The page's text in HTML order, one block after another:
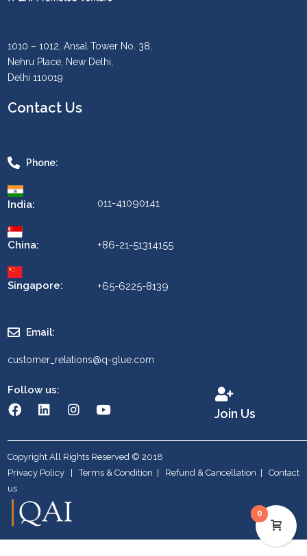
1010 – 1012, Ansal Tower No. 38,
Nehru Place, New Delhi,
Delhi 110019
Contact Us
Phone:
India:
China:
Singapore:
011-41090141
+86-21-51314155
+65-6225-8139
Email:
customer_relations@q-glue.com
Follow us:
Join Us
Copyright All Rights Reserved © 2018
Privacy Policy
|Terms & Condition Refund & Cancellation
Contact
us
0